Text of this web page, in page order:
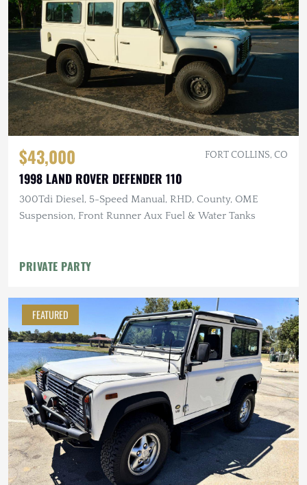
$43,000 FORT COLLINS, CO
1998 LAND ROVER DEFENDER 110
300Tdi Diesel, 5-Speed Manual, RHD, County, OME
Suspension, Front Runner Aux Fuel & Water Tanks
PRIVATE PARTY
FEATURED